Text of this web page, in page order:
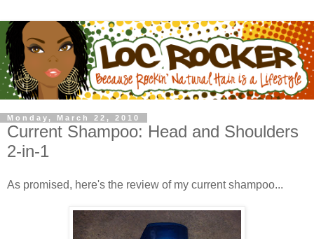
Monday, March 22, 2010
Current Shampoo: Head and Shoulders
2-in-1
As promised, here's the review of my current shampoo...